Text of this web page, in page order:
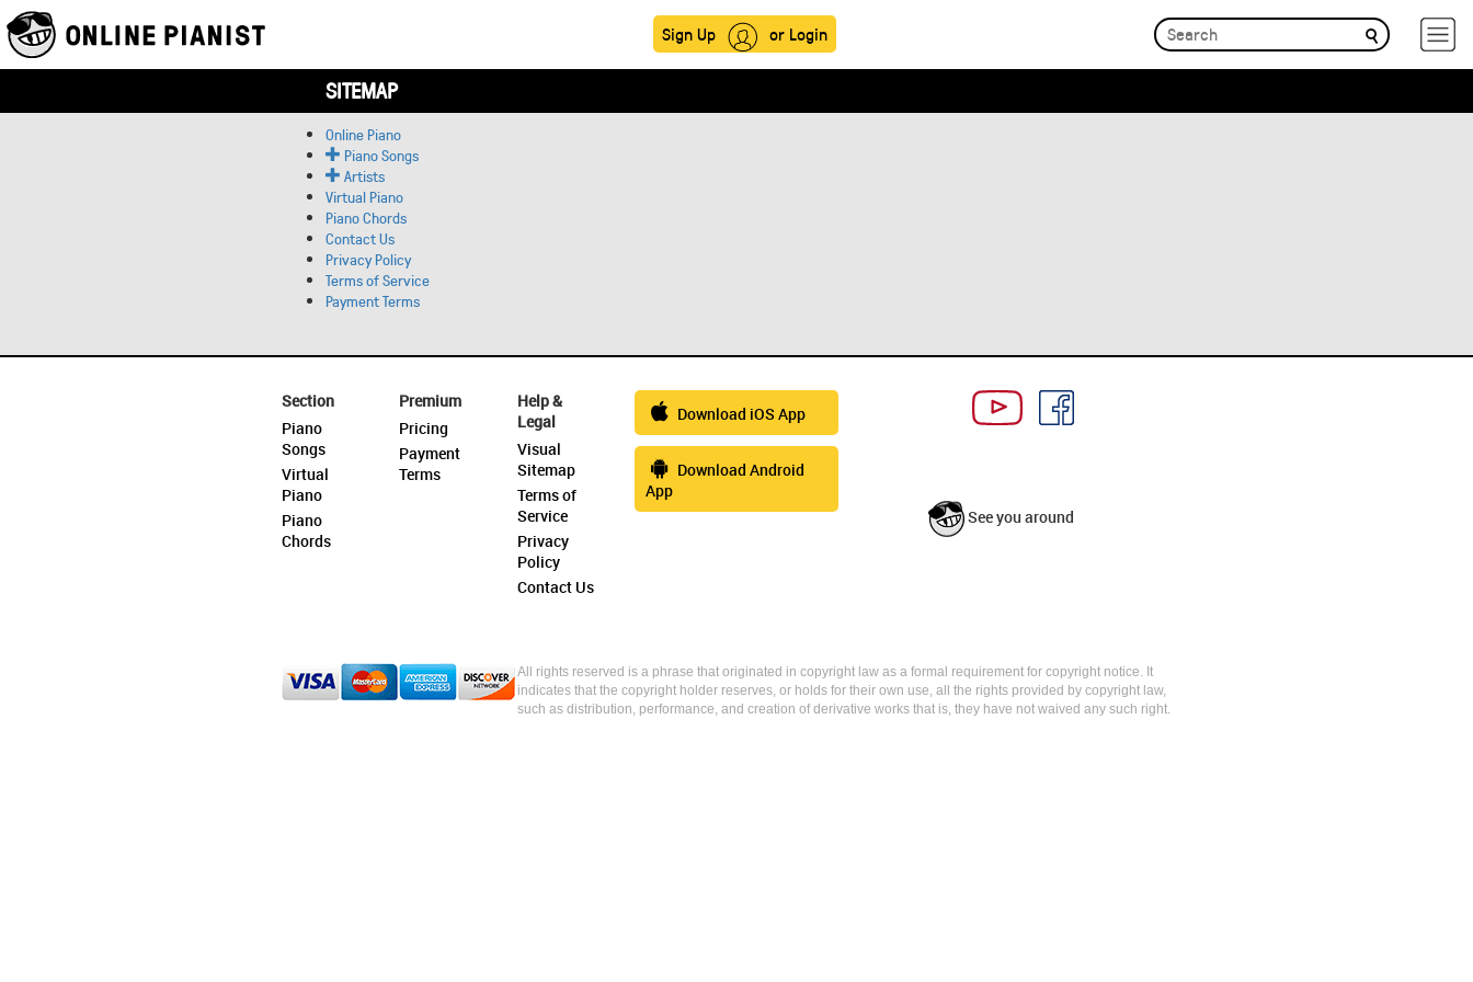
Sign Up or Login
SITEMAP
Online Piano
Piano Songs
Artists
Virtual Piano
Piano Chords
Contact Us
Privacy Policy
Terms of Service
Payment Terms
Section
Piano
Songs
Virtual
Piano
Piano
Chords
Premium
Pricing
Payment
Terms
Help &
Legal
Visual
Sitemap
Terms of
Service
Privacy
Policy
Contact Us
Download iOS App
Download Android
App
See you around
All rights reserved is a phrase that originated in copyright law as a formal requirement for copyright notice. It
indicates that the copyright holder reserves, or holds for their own use, all the rights provided by copyright law,
such as distribution, performance, and creation of derivative works that is, they have not waived any such right.